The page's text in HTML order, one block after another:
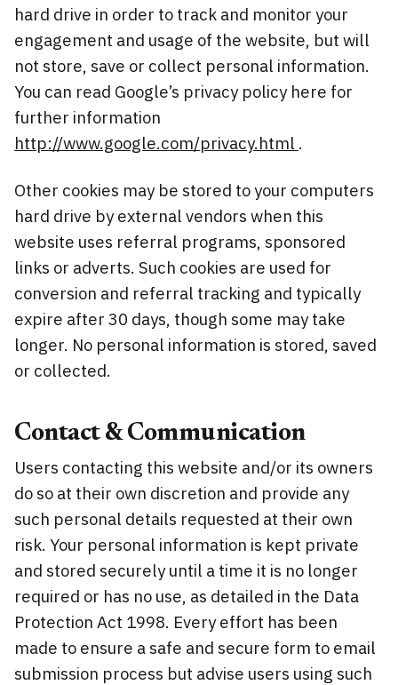
hard drive in order to track and monitor your
engagement and usage of the website, but will
not store, save or collect personal information.
You can read Google’s privacy policy here for
further information
http://www.google.com/privacy.html .
Other cookies may be stored to your computers
hard drive by external vendors when this
website uses referral programs, sponsored
links or adverts. Such cookies are used for
conversion and referral tracking and typically
expire after 30 days, though some may take
longer. No personal information is stored, saved
or collected.
Contact & Communication
Users contacting this website and/or its owners
do so at their own discretion and provide any
such personal details requested at their own
risk. Your personal information is kept private
and stored securely until a time it is no longer
required or has no use, as detailed in the Data
Protection Act 1998. Every effort has been
made to ensure a safe and secure form to email
submission process but advise users using such